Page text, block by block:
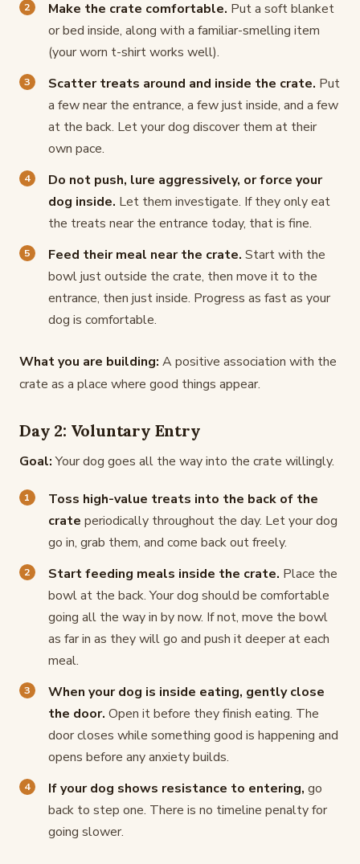
Make the crate comfortable. Put a soft blanket
or bed inside, along with a familiar-smelling item
(your worn t-shirt works well).
Scatter treats around and inside the crate. Put
a few near the entrance, a few just inside, and a few
at the back. Let your dog discover them at their
own pace.
Do not push, lure aggressively, or force your
dog inside. Let them investigate. If they only eat
the treats near the entrance today, that is fine.
Feed their meal near the crate. Start with the
bowl just outside the crate, then move it to the
entrance, then just inside. Progress as fast as your
dog is comfortable.
What you are building: A positive association with the
crate as a place where good things appear.
Day 2: Voluntary Entry
Goal:Your dog goes all the way into the crate willingly.
Toss high-value treats into the back of the
crate periodically throughout the day. Let your dog
go in, grab them, and come back out freely.
Start feeding meals inside the crate. Place the
bowl at the back. Your dog should be comfortable
going all the way in by now. If not, move the bowl
as far in as they will go and push it deeper at each
meal.
When your dog is inside eating, gently close
the door. Open it before they finish eating. The
door closes while something good is happening and
opens before any anxiety builds.
If your dog shows resistance to entering, go
back to step one. There is no timeline penalty for
going slower.